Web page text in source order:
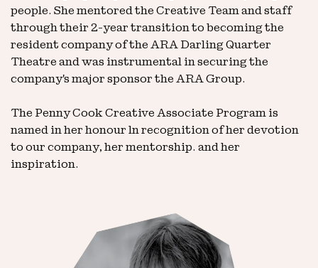
people. She mentored the Creative Team and staff
through their 2-year transition to becoming the
resident company of the ARA Darling Quarter
Theatre and was instrumental in securing the
company's major sponsor the ARA Group.
The Penny Cook Creative Associate Program is
named in her honour ln recognition of her devotion
to our company, her mentorship. and her
inspiration.